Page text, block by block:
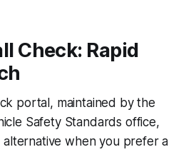
Check: Rapid
portal, maintained by the
Safety Standards office,
when you prefer a